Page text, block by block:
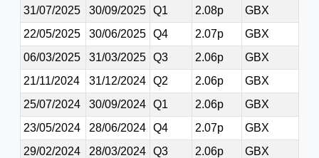
31/07/2025 30/09/2025 Q1 2.08p
GBX
22/05/2025
30/06/2025 Q4 2.07p
GBX
06/03/2025
31/03/2025 Q3 2.06p
GBX
21/11/2024
31/12/2024 Q2 2.06p
GBX
25/07/2024
30/09/2024 Q1 2.06p
GBX
23/05/2024
28/06/2024 Q4 2.07p
GBX
29/02/2024
28/03/2024 Q3 2.06p
GBX